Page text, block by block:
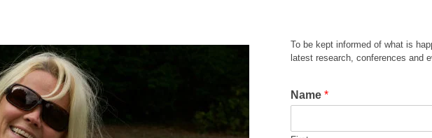
To be kept informed of what is
latest research, conferences and
Name*